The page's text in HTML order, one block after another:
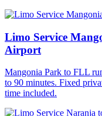
Limo Service
Airport
Mangonia Park to FLL
to 90 minutes. Fixed
time included.